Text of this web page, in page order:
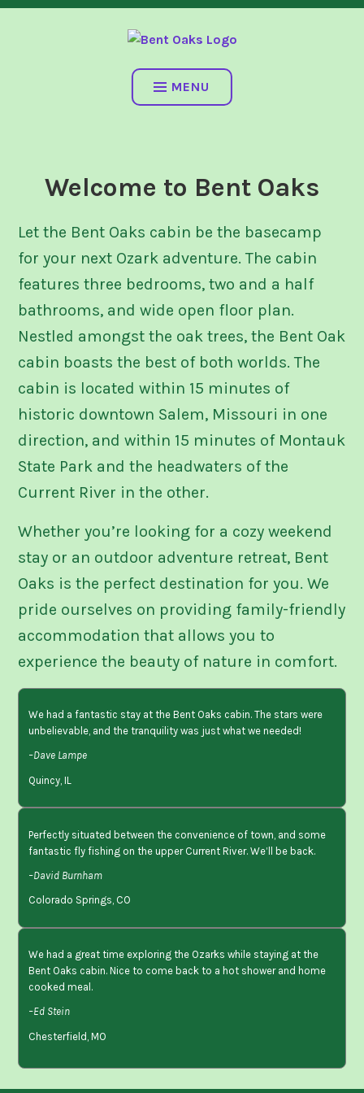
Skip
BENT OAKS
MENU
Welcome to Bent Oaks
Let the Bent Oaks cabin be the basecamp
for your next Ozark adventure. The cabin
features three bedrooms, two and a half
bathrooms, and wide open floor plan.
Nestled amongst the oak trees, the Bent Oak
cabin boasts the best of both worlds. The
cabin is located within 15 minutes of
historic downtown Salem, Missouri in one
direction, and within 15 minutes of Montauk
State Park and the headwaters of the
Current River in the other.
Whether you’re looking for a cozy weekend
stay or an outdoor adventure retreat, Bent
Oaks is the perfect destination for you. We
pride ourselves on providing family-friendly
accommodation that allows you to
experience the beauty of nature in comfort.
We had a fantastic stay at the Bent Oaks cabin. The stars were
unbelievable, and the tranquility was just what we needed!
–Dave Lampe
Quincy, IL
Perfectly situated between the convenience of town, and some
fantastic fly fishing on the upper Current River. We’ll be back.
–David Burnham
Colorado Springs, CO
We had a great time exploring the Ozarks while staying at the
Bent Oaks cabin. Nice to come back to a hot shower and home
cooked meal.
–Ed Stein
Chesterfield, MO